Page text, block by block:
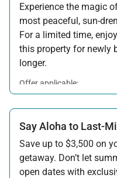
Experience the magic
most peaceful, sun-
For a limited time,
this property for newly
longer.
Offer applicable:
Stay:Aug 15 — Sep 30,
Say Aloha to Last-
Save up to $3,500 on
getaway. Don’t let
open dates with